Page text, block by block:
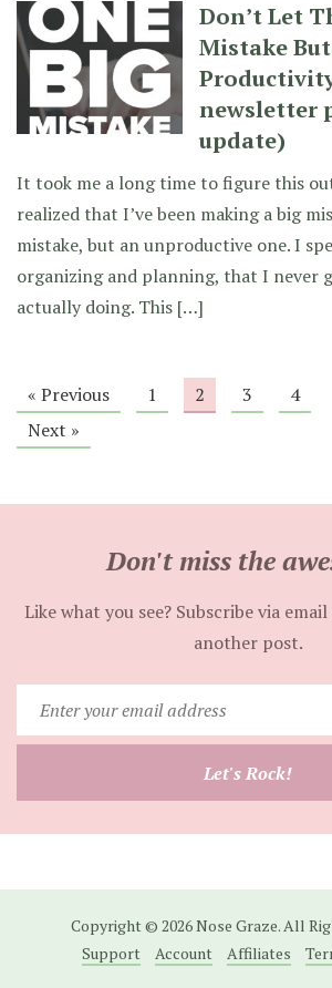
Don’t Let
Mistake
newsletter
update)
It took me a long time to figure this
realized that I’ve been making a big
mistake, but an unproductive one. I
organizing and planning, that I never
actually doing. This […]
« Previous 1 2 3 4
Next »
Don't miss the
Like what you see? Subscribe via
another post.
your
email
Let's Rock!
Copyright © 2026 Nose Graze. All
Support
Account Affiliates